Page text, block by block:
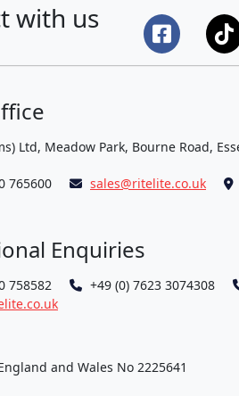
with us
Ltd, Meadow Park, Bourne Road,
765600 sales@ritelite.co.uk
Enquiries
758582 +49 (0) 7623 3074308
and Wales No 2225641